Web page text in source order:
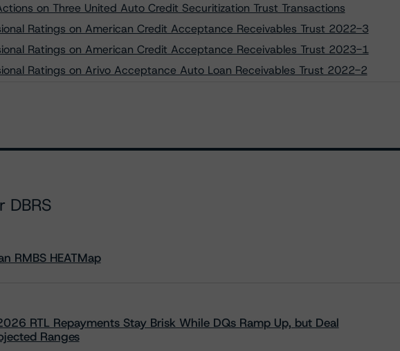
on Three United Auto Credit Securitization Trust Transactions
Ratings on American Credit Acceptance Receivables Trust 2022-3
Ratings on American Credit Acceptance Receivables Trust 2023-1
Ratings on Arivo Acceptance Auto Loan Receivables Trust 2022-2
RMBS HEATMap
RTL Repayments Stay Brisk While DQs Ramp Up, but Deal
Ranges